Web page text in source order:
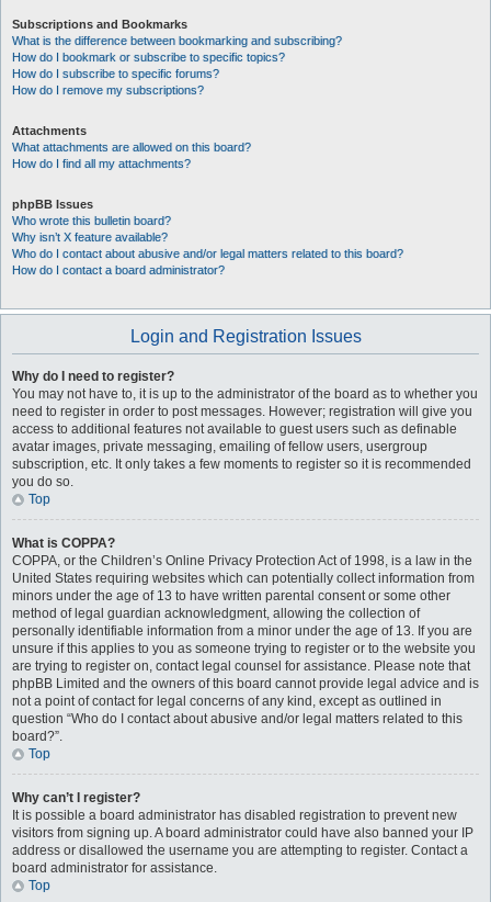
Subscriptions and Bookmarks
What is the difference between bookmarking and subscribing?
How do I bookmark or subscribe to specific topics?
How do I subscribe to specific forums?
How do I remove my subscriptions?
Attachments
What attachments are allowed on this board?
How do I find all my attachments?
phpBB Issues
Who wrote this bulletin board?
Why isn’t X feature available?
Who do I contact about abusive and/or legal matters related to this board?
How do I contact a board administrator?
Login and Registration Issues
Why do I need to register?
You may not have to, it is up to the administrator of the board as to whether you
need to register in order to post messages. However; registration will give you
access to additional features not available to guest users such as definable
avatar images, private messaging, emailing of fellow users, usergroup
subscription, etc. It only takes a few moments to register so it is recommended
you do so.
Top
What is COPPA?
COPPA, or the Children’s Online Privacy Protection Act of 1998, is a law in the
United States requiring websites which can potentially collect information from
minors under the age of 13 to have written parental consent or some other
method of legal guardian acknowledgment, allowing the collection of
personally identifiable information from a minor under the age of 13. If you are
unsure if this applies to you as someone trying to register or to the website you
are trying to register on, contact legal counsel for assistance. Please note that
phpBB Limited and the owners of this board cannot provide legal advice and is
not a point of contact for legal concerns of any kind, except as outlined in
question “Who do I contact about abusive and/or legal matters related to this
board?”.
Top
Why can’t I register?
It is possible a board administrator has disabled registration to prevent new
visitors from signing up. A board administrator could have also banned your IP
address or disallowed the username you are attempting to register. Contact a
board administrator for assistance.
Top